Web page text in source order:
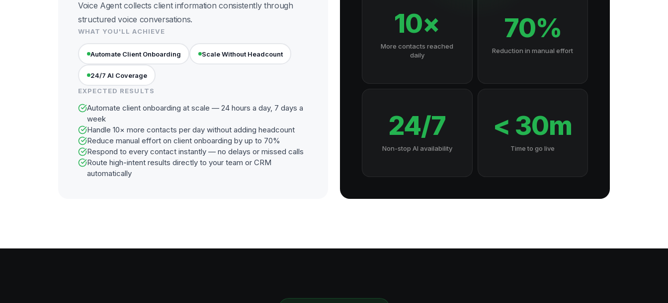
Voice Agent collects client information consistently through
structured voice conversations.
WHAT YOU'LL ACHIEVE
Automate Client Onboarding Scale Without Headcount
24/7 AI Coverage
EXPECTED RESULTS
Automate client onboarding at scale — 24 hours a day, 7 days a
week
Handle 10× more contacts per day without adding headcount
Reduce manual effort on client onboarding by up to 70%
Respond to every contact instantly — no delays or missed calls
Route high-intent results directly to your team or CRM
automatically
10×
More contacts reached
daily
70%
Reduction in manual effort
24/7
Non-stop AI availability
< 30m
Time to go live